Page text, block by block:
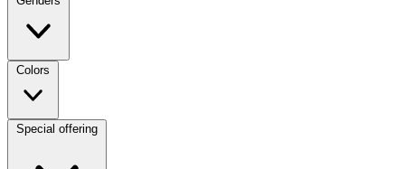
Colors
Special offering